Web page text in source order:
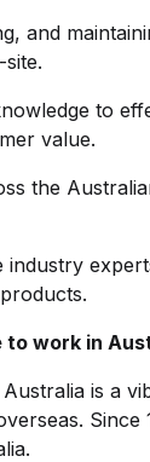
and
to
value.
the
industry
to work in
Australia is a